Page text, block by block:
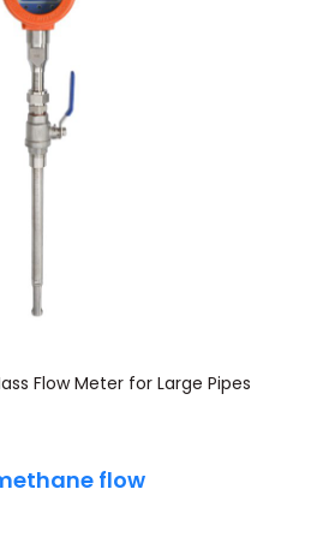
Flow Meter for Large Pipes
flow